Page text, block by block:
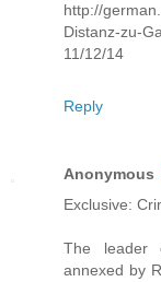
http://
Distanz-zu-
11/12/14
Reply
Anonymous
Exclusive:
The leader
annexed by